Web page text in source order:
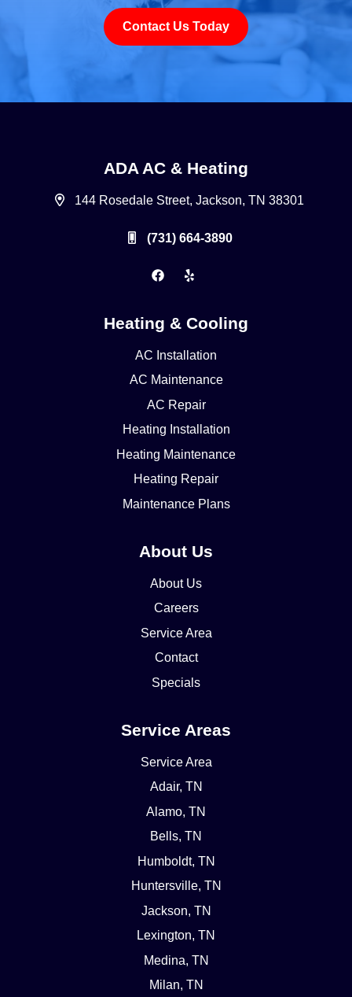
Contact Us Today
ADA AC & Heating
144 Rosedale Street, Jackson, TN 38301
(731) 664-3890
Heating & Cooling
AC Installation
AC Maintenance
AC Repair
Heating Installation
Heating Maintenance
Heating Repair
Maintenance Plans
About Us
About Us
Careers
Service Area
Contact
Specials
Service Areas
Service Area
Adair, TN
Alamo, TN
Bells, TN
Humboldt, TN
Huntersville, TN
Jackson, TN
Lexington, TN
Medina, TN
Milan, TN